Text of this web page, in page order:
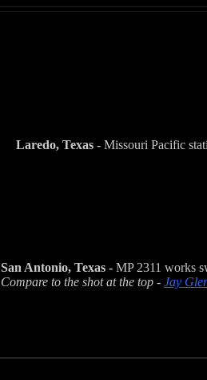
Laredo, Texas- Missouri Pacific
San Antonio, Texas - MP 2311 works
Compare to the shot at the top - Jay